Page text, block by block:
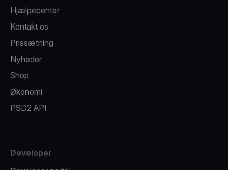
Hjælpecenter
Kontakt os
Prissætning
Nyheder
Shop
Økonomi
PSD2 API
Developer